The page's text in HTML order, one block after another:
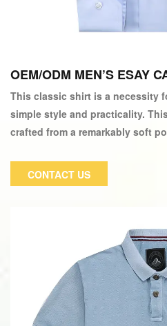
OEM/ODM MEN’S ESAY
This classic shirt is a necessity
simple style and practicality.
crafted from a remarkably soft
and a neat collar.
CONTACT US